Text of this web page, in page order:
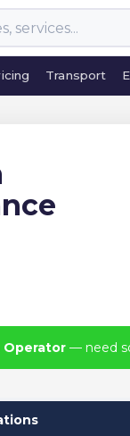
Transport
Operator — need